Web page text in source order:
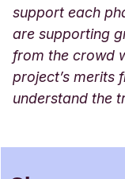
support each
are supporting
from the crowd
project’s merits
understand the